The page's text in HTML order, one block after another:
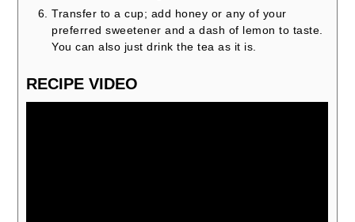
Transfer to a cup; add honey or any of your
preferred sweetener and a dash of lemon to taste.
You can also just drink the tea as it is.
RECIPE VIDEO